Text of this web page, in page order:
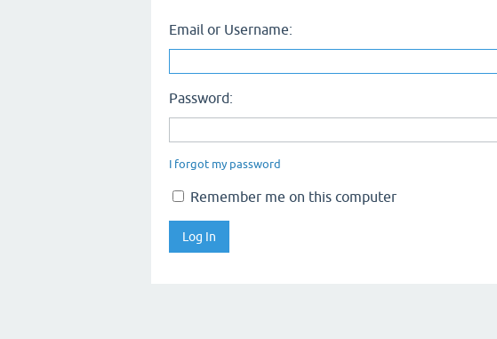
Email or Username:
Password:
I forgot my password
Remember me on this computer